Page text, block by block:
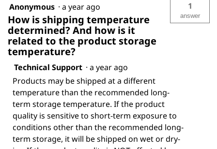
Anonymous · a year ago
How is shipping temperature
determined? And how is it
related to the product storage
temperature?
1
answer
Technical Support · a year ago
Products may be shipped at a different
temperature than the recommended long-
term storage temperature. If the product
quality is sensitive to short-term exposure to
conditions other than the recommended long-
term storage, it will be shipped on wet or dry-